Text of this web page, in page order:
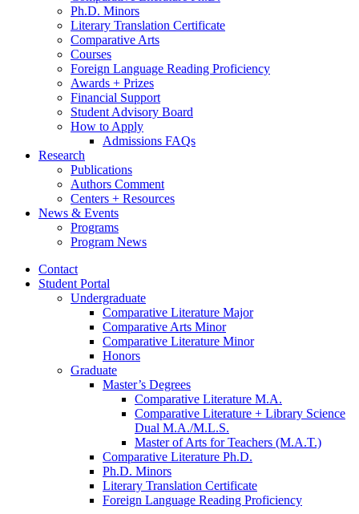
Ph.D. Minors
Literary Translation Certificate
Comparative Arts
Courses
Foreign Language Reading Proficiency
Awards + Prizes
Financial Support
Student Advisory Board
How to Apply
Admissions FAQs
Research
Publications
Authors Comment
Centers + Resources
News & Events
Programs
Program News
Contact
Student Portal
Undergraduate
Comparative Literature Major
Comparative Arts Minor
Comparative Literature Minor
Honors
Graduate
Master’s Degrees
Comparative Literature M.A.
Comparative Literature + Library Science
Dual M.A./M.L.S.
Master of Arts for Teachers (M.A.T.)
Comparative Literature Ph.D.
Ph.D. Minors
Literary Translation Certificate
Foreign Language Reading Proficiency